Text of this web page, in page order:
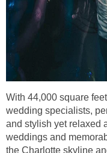
With 44,000 square
wedding specialists,
and stylish yet relaxed
weddings and
the Charlotte skyline